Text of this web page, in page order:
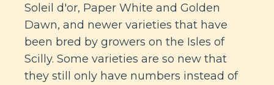
Soleil d'or, Paper White and Golden
Dawn, and newer varieties that have
been bred by growers on the Isles of
Scilly. Some varieties are so new that
they still only have numbers instead of